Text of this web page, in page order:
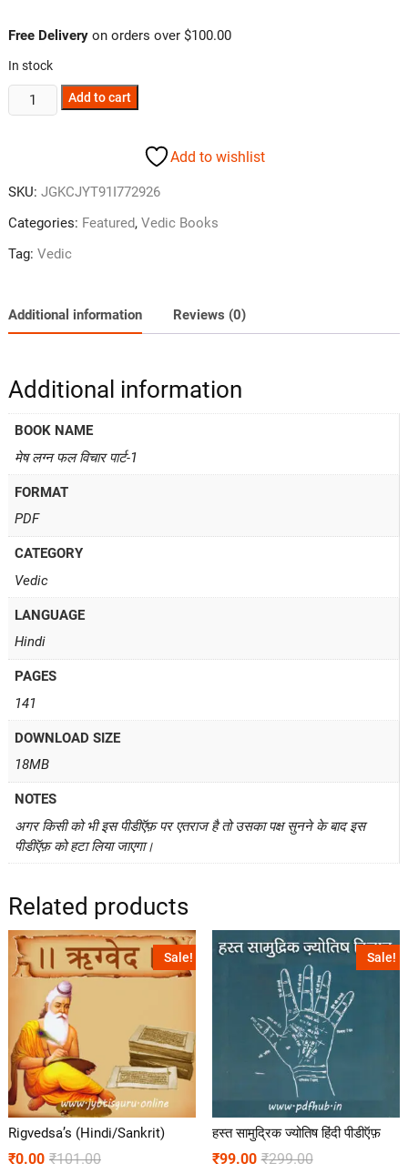
Free Deliveryon orders over $100.00
In stock
Add to cart
Add to wishlist
SKU: JGKCJYT91I772926
Categories: Featured, Vedic Books
Tag: Vedic
Additional information Reviews (0)
Additional information
BOOK NAME
मेष लग्न फल विचार पार्ट-1
FORMAT
PDF
CATEGORY
Vedic
LANGUAGE
Hindi
PAGES
141
DOWNLOAD SIZE
18MB
NOTES
अगर किसी को भी इस पीडीऍफ़ पर एतराज है तो उसका पक्ष सुनने के बाद इस
पीडीऍफ़ को हटा लिया जाएगा।
Related products
Sale!
Rigvedsa’s (Hindi/Sankrit)
₹101.00
₹0.00
Sale!
हस्त सामुद्रिक ज्योतिष हिंदी पीडीऍफ़
₹299.00
₹99.00